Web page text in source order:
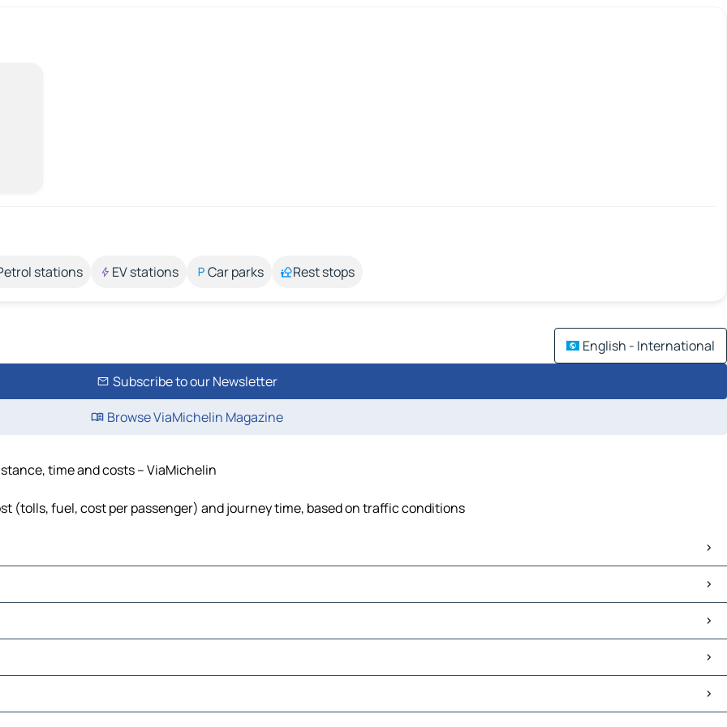
stations EV stations Car parks Rest stops
English - International
Subscribe to our Newsletter
Browse ViaMichelin Magazine
time and costs – ViaMichelin
(tolls, fuel, cost per passenger) and journey time, based on traffic conditions